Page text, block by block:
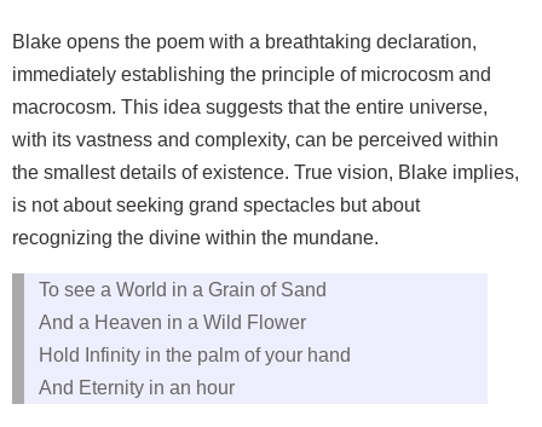
Blake opens the poem with a breathtaking declaration,
immediately establishing the principle of microcosm and
macrocosm. This idea suggests that the entire universe,
with its vastness and complexity, can be perceived within
the smallest details of existence. True vision, Blake implies,
is not about seeking grand spectacles but about
recognizing the divine within the mundane.
To see a World in a Grain of Sand
And a Heaven in a Wild Flower
Hold Infinity in the palm of your hand
And Eternity in an hour